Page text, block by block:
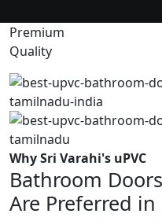
Premium
Quality
Why Sri Varahi's uPVC
Bathroom Doors
Are Preferred